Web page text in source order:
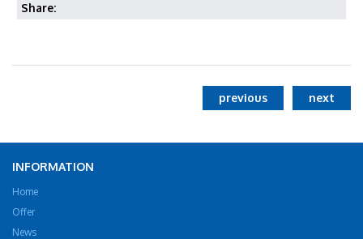
Share:
next
previous
INFORMATION
Home
Offer
News